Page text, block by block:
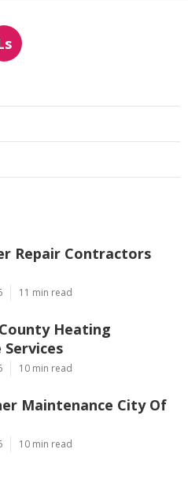
Repair Contractors
11 min read
Heating
10 min read
Maintenance City Of
10 min read